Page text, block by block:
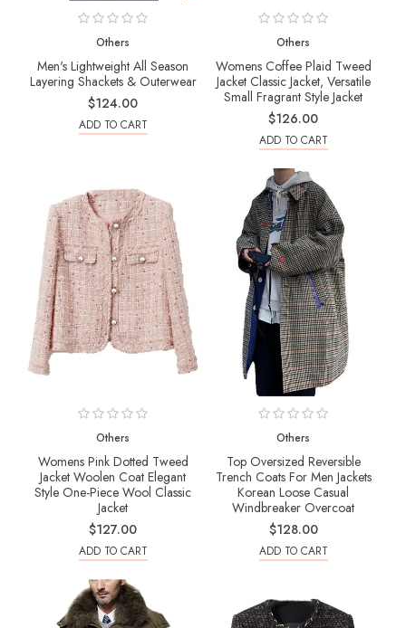
Others
Men's Lightweight All Season
Layering Shackets & Outerwear
$124.00
ADD TO CART
Others
Womens Coffee Plaid Tweed
Jacket Classic Jacket, Versatile
Small Fragrant Style Jacket
$126.00
ADD TO CART
Others
Womens Pink Dotted Tweed
Jacket Woolen Coat Elegant
Style One-Piece Wool Classic
Jacket
$127.00
ADD TO CART
Others
Top Oversized Reversible
Trench Coats For Men Jackets
Korean Loose Casual
Windbreaker Overcoat
$128.00
ADD TO CART